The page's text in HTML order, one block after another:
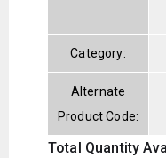
Category:
Alternate
Product Code:
Total Quantity